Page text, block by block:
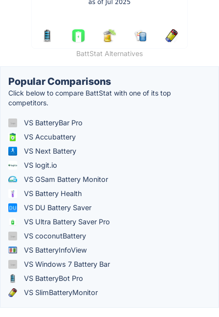
BattStat Alternatives
Popular Comparisons
Click below to compare BattStat with one of its top
competitors.
VS BatteryBar Pro
VS Accubattery
VS Next Battery
VS logit.io
VS GSam Battery Monitor
VS Battery Health
VS DU Battery Saver
VS Ultra Battery Saver Pro
VS coconutBattery
VS BatteryInfoView
VS Windows 7 Battery Bar
VS BatteryBot Pro
VS SlimBatteryMonitor